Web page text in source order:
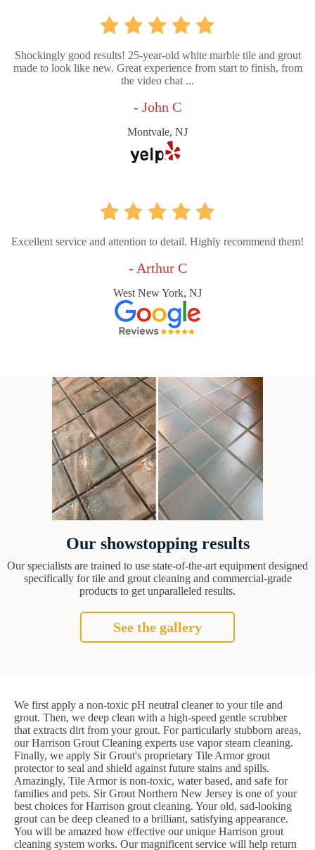
Shockingly good results! 25-year-old white marble tile and grout
made to look like new. Great experience from start to finish, from
the video chat ...
- John C
Montvale, NJ
Excellent service and attention to detail. Highly recommend them!
- Arthur C
West New York, NJ
Our showstopping results
Our specialists are trained to use state-of-the-art equipment designed
specifically for tile and grout cleaning and commercial-grade
products to get unparalleled results.
See the gallery
We first apply a non-toxic pH neutral cleaner to your tile and
grout. Then, we deep clean with a high-speed gentle scrubber
that extracts dirt from your grout. For particularly stubborn areas,
our Harrison Grout Cleaning experts use vapor steam cleaning.
Finally, we apply Sir Grout's proprietary Tile Armor grout
protector to seal and shield against future stains and spills.
Amazingly, Tile Armor is non-toxic, water based, and safe for
families and pets. Sir Grout Northern New Jersey is one of your
best choices for Harrison grout cleaning. Your old, sad-looking
grout can be deep cleaned to a brilliant, satisfying appearance.
You will be amazed how effective our unique Harrison grout
cleaning system works. Our magnificent service will help return